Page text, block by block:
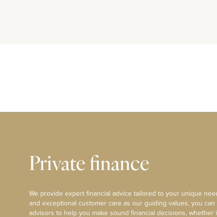
Private finance
We provide expert financial advice tailored to your unique
and exceptional customer care as our guiding values, you
advisors to help you make sound financial decisions, whether